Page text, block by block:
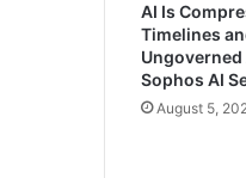
AI Is
Timelines
Sophos AI
August 5,